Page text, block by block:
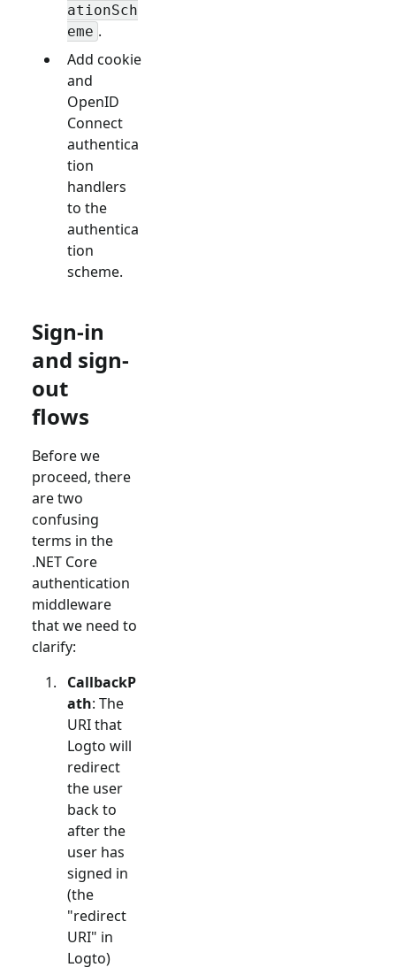
ationSch
eme .
Add cookie
and
OpenID
Connect
authentica
tion
handlers
to the
authentica
tion
scheme.
Sign-in
and sign-
out
flows
Before we
proceed, there
are two
confusing
terms in the
.NET Core
authentication
middleware
that we need to
clarify:
CallbackP
ath: The
URI that
Logto will
redirect
the user
back to
after the
user has
signed in
(the
"redirect
URI" in
Logto)